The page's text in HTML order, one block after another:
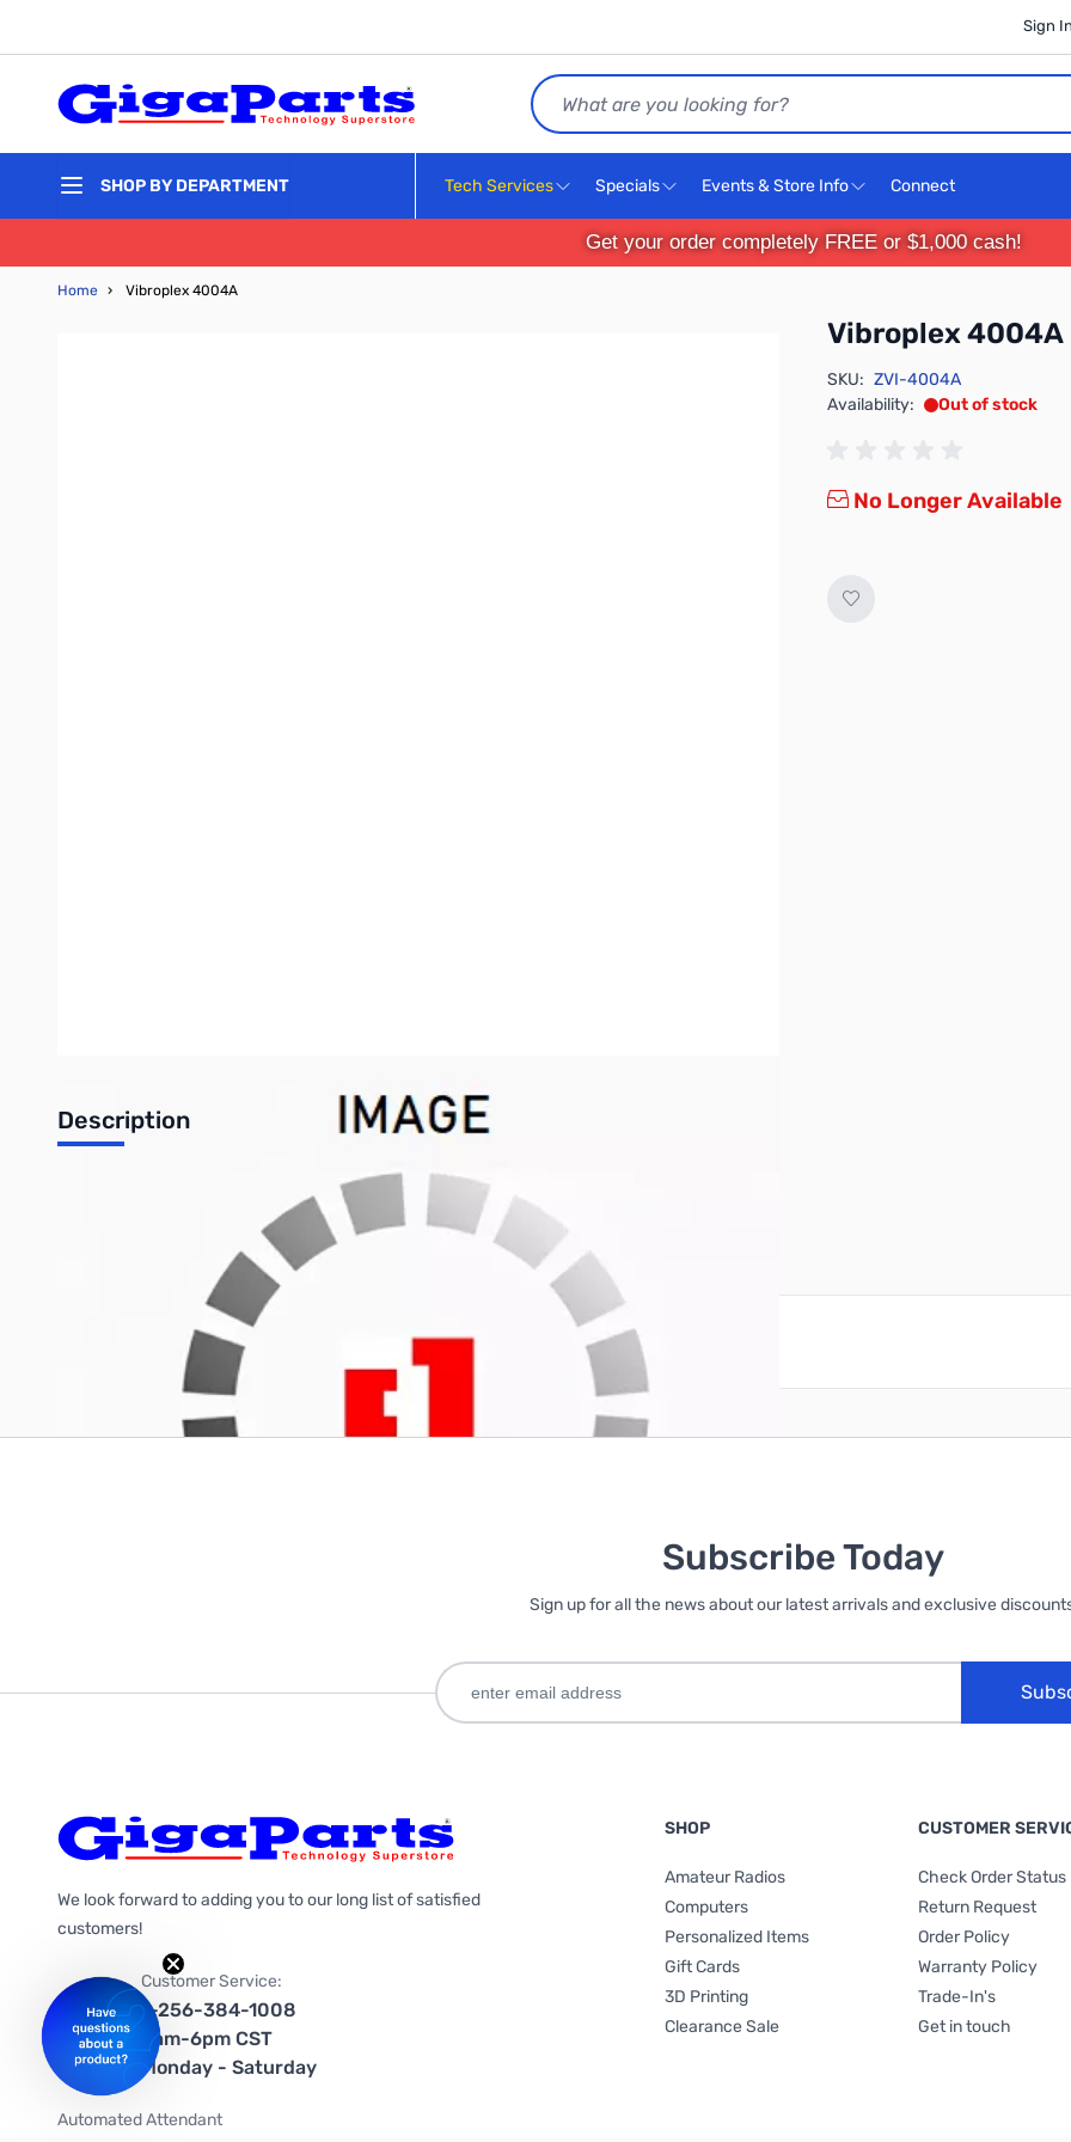
Sign
Search
SHOP BY DEPARTMENT Tech Services Specials Events & Store Info Connect
Get your order completely FREE or $1,000 cash!
Home › Vibroplex 4004A
Vibroplex 4004A
SKU: ZVI-4004A
Availability:
Out of stock
No Longer Available
Description
Write Your Own Review
Only registered users can write reviews. PleaseSign in create an account
Subscribe Today
Sign up for all the news about our latest arrivals and exclusive
We look forward to adding you to our long list of satisfied
customers!
Customer Service:
1-256-384-1008
9am-6pm CST
Monday - Saturday
Automated Attendant
SHOP
Amateur Radios
Computers
Personalized Items
Gift Cards
3D Printing
Clearance Sale
CUSTOMER
Check Order Status
Return Request
Order Policy
Warranty Policy
Trade-In's
Get in touch